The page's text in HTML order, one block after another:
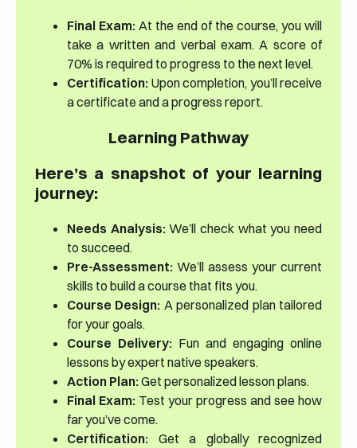
Final Exam: At the end of the course, you will
take a written and verbal exam. A score of
70% is required to progress to the next level.
Certification: Upon completion, you’ll receive
a certificate and a progress report.
Learning Pathway
Here’s a snapshot of your learning
journey:
Needs Analysis:We’ll check what you need
to succeed.
Pre-Assessment: We’ll assess your current
skills to build a course that fits you.
Course Design: A personalized plan tailored
for your goals.
Course Delivery: Fun and engaging online
lessons by expert native speakers.
Action Plan:Get personalized lesson plans.
Final Exam: Test your progress and see how
far you’ve come.
Certification: Get a globally recognized